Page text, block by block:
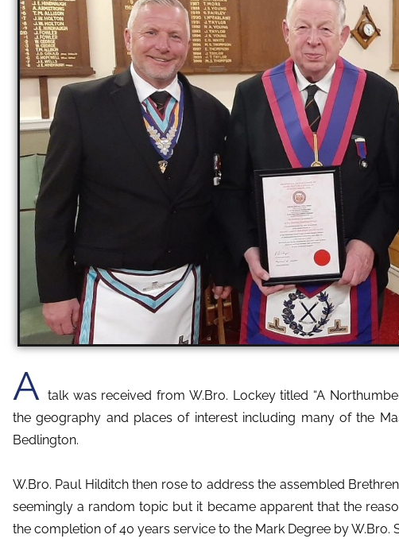
A talk was received from W.Bro. Lockey titled “A
the geography and places of interest including many of the
Bedlington.
W.Bro. Paul Hilditch then rose to address the assembled
seemingly a random topic but it became apparent that the
the completion of 40 years service to the Mark Degree by W.Bro.